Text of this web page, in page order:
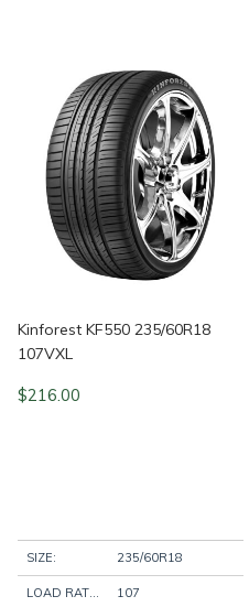
Kinforest KF550 235/60R18
107VXL
$216.00
SIZE: 235/60R18
107